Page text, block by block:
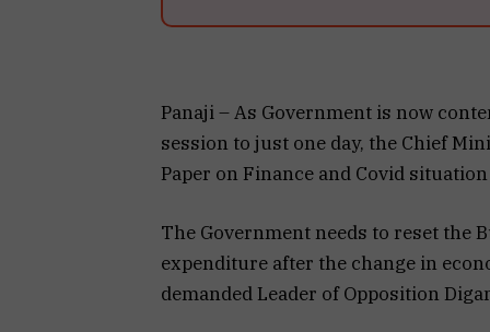
Panaji – As Government is now
session to just one day, the Chief
Paper on Finance and Covid
The Government needs to reset the
expenditure after the change in
demanded Leader of Opposition